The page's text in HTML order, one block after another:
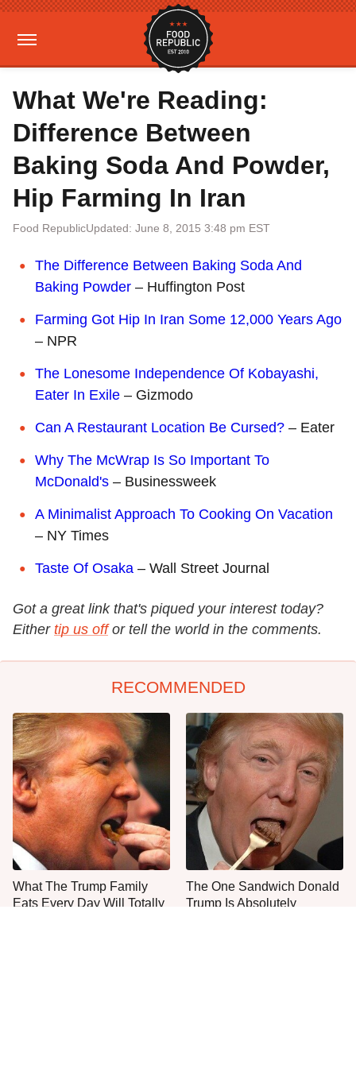
What We're Reading:
Difference Between
Baking Soda And Powder,
Hip Farming In Iran
Food RepublicUpdated: June 8, 2015 3:48 pm EST
The Difference Between Baking Soda And
Baking Powder – Huffington Post
Farming Got Hip In Iran Some 12,000 Years Ago
– NPR
The Lonesome Independence Of Kobayashi,
Eater In Exile – Gizmodo
Can A Restaurant Location Be Cursed? – Eater
Why The McWrap Is So Important To
McDonald's – Businessweek
A Minimalist Approach To Cooking On Vacation
– NY Times
Taste Of Osaka – Wall Street Journal
Got a great link that's piqued your interest today?
Either tip us off or tell the world in the comments.
RECOMMENDED
What The Trump Family
Eats Every Day Will Totally
The One Sandwich Donald
Trump Is Absolutely